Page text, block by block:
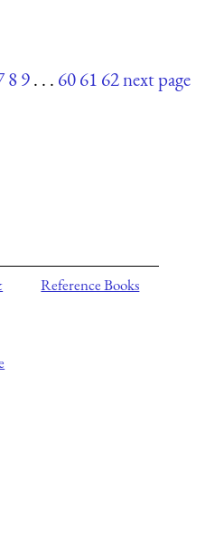
89. . . 6061 62next page
Reference Books